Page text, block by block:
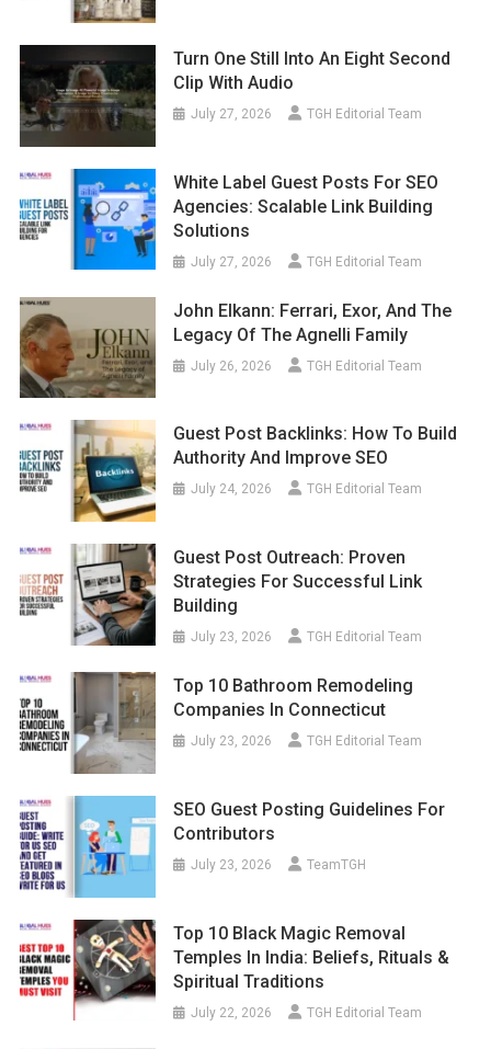
Turn One Still Into An Eight Second
Clip With Audio
July 27, 2026 TGH Editorial Team
White Label Guest Posts For SEO
Agencies: Scalable Link Building
Solutions
July 27, 2026 TGH Editorial Team
John Elkann: Ferrari, Exor, And The
Legacy Of The Agnelli Family
July 26, 2026 TGH Editorial Team
Guest Post Backlinks: How To Build
Authority And Improve SEO
July 24, 2026 TGH Editorial Team
Guest Post Outreach: Proven
Strategies For Successful Link
Building
July 23, 2026 TGH Editorial Team
Top 10 Bathroom Remodeling
Companies In Connecticut
July 23, 2026 TGH Editorial Team
SEO Guest Posting Guidelines For
Contributors
July 23, 2026 TeamTGH
Top 10 Black Magic Removal
Temples In India: Beliefs, Rituals &
Spiritual Traditions
July 22, 2026 TGH Editorial Team